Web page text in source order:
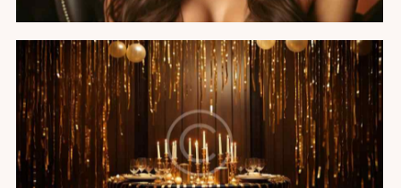
Black tie gala
Featured